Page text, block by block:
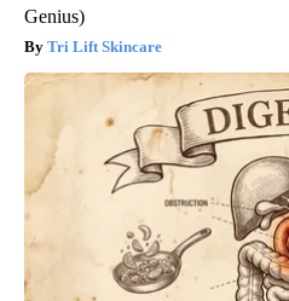
Genius)
Tri Lift Skincare